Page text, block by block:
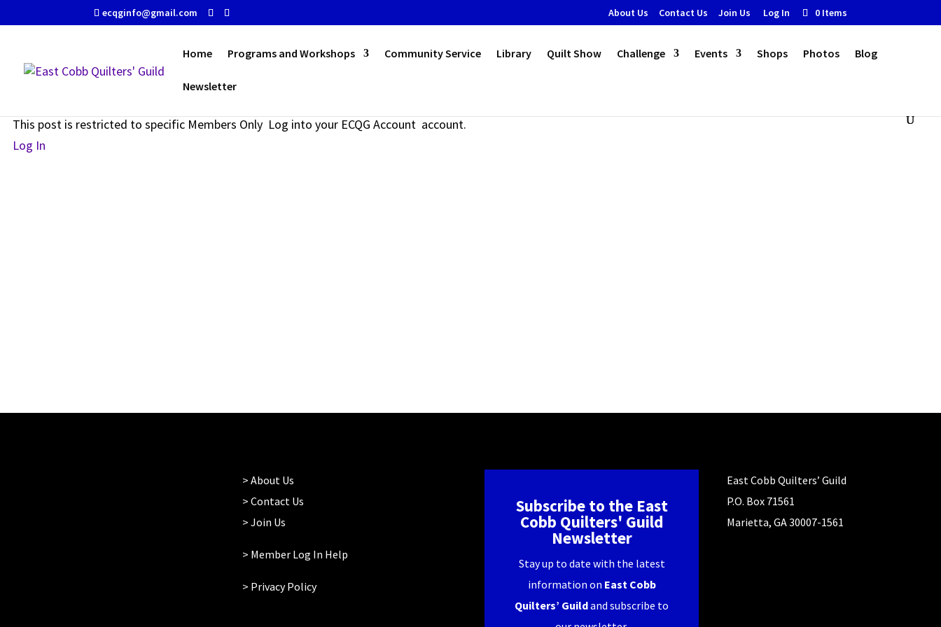
ecqginfo@gmail.com About Us Contact Us Join Us Log In 0 Items
Home Programs and Workshops Community Service Library Quilt Show Challenge Events Shops Photos Blog
Newsletter
This post is restricted to specific Members Only Log into your ECQG Account account.
Log In
>About Us
>Contact Us
>Join Us
> Member Log In Help
> Privacy Policy
Subscribe to the East
Cobb Quilters' Guild
Newsletter
Stay up to date with the latest
information on East Cobb
Quilters’ Guildand subscribe to
East Cobb Quilters’ Guild
P.O. Box 71561
Marietta, GA 30007-1561